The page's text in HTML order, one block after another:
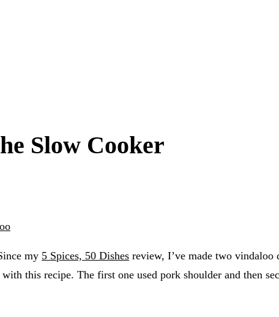
Slow Cooker
my 5 Spices, 50 Dishes review, I’ve made two vindaloo
this recipe. The first one used pork shoulder and then